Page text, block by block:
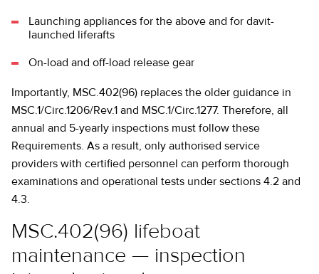
Launching appliances for the above and for davit-
launched liferafts
On-load and off-load release gear
Importantly, MSC.402(96) replaces the older guidance in
MSC.1/Circ.1206/Rev.1 and MSC.1/Circ.1277. Therefore, all
annual and 5-yearly inspections must follow these
Requirements. As a result, only authorised service
providers with certified personnel can perform thorough
examinations and operational tests under sections 4.2 and
4.3.
MSC.402(96) lifeboat
maintenance — inspection